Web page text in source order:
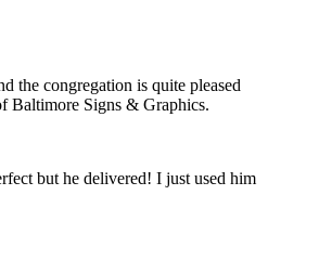
the congregation is quite pleased
Baltimore Signs & Graphics.
but he delivered! I just used him